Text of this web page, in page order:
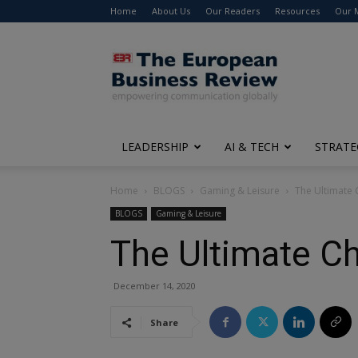
Home About Us Our Readers Resources Our
The
European
Business
Review
LEADERSHIP AI & TECH
Home BLOGS Gaming & Leisure The Ultimate
BLOGS Gaming & Leisure
The Ultimate
December 14, 2020
Share